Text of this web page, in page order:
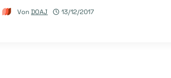
Von DOAJ 13/12/2017